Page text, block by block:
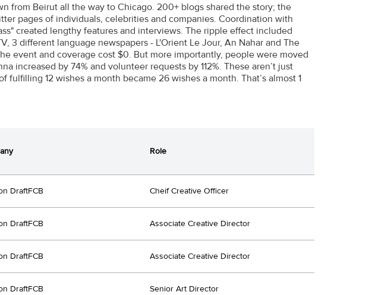
from Beirut all the way to Chicago. 200+ blogs shared the story; the
pages of individuals, celebrities and companies. Coordination with
created lengthy features and interviews. The ripple effect included
3 different language newspapers - L'Orient Le Jour, An Nahar and The
event and coverage cost $0. But more importantly, people were moved
increased by 74% and volunteer requests by 112%. These aren’t just
fulfilling 12 wishes a month became 26 wishes a month. That’s almost 1
Role
DraftFCB Cheif Creative Officer
DraftFCB Associate Creative Director
DraftFCB Associate Creative Director
DraftFCB Senior Art Director